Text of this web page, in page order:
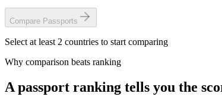
Compare Passports
Select at least 2 countries to start comparing
Why comparison beats ranking
A passport ranking tells you the